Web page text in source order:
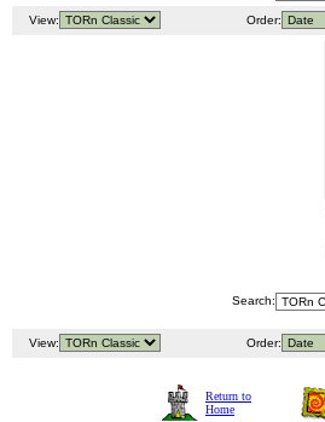
View: Order:
Search:
View: Order:
Return to
Home